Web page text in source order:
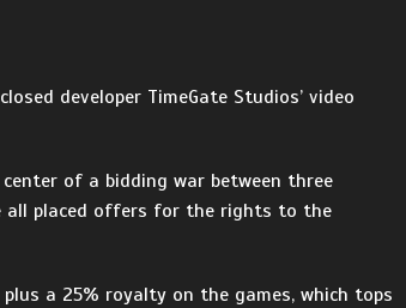
developer TimeGate Studios’ video
of a bidding war between three
all placed offers for the rights to the
a 25% royalty on the games, which tops